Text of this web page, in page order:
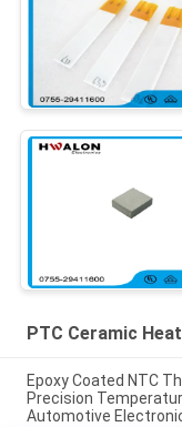
PTC Ceramic
Epoxy Coated NTC
Precision
Automotive